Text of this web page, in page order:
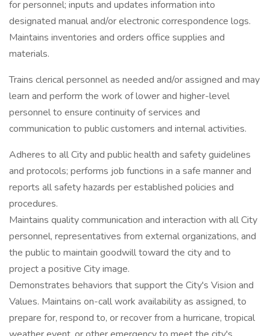
for personnel; inputs and updates information into
designated manual and/or electronic correspondence logs.
Maintains inventories and orders office supplies and
materials.
Trains clerical personnel as needed and/or assigned and may
learn and perform the work of lower and higher-level
personnel to ensure continuity of services and
communication to public customers and internal activities.
Adheres to all City and public health and safety guidelines
and protocols; performs job functions in a safe manner and
reports all safety hazards per established policies and
procedures.
Maintains quality communication and interaction with all City
personnel, representatives from external organizations, and
the public to maintain goodwill toward the city and to
project a positive City image.
Demonstrates behaviors that support the City's Vision and
Values. Maintains on-call work availability as assigned, to
prepare for, respond to, or recover from a hurricane, tropical